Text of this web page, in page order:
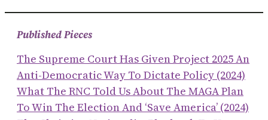
Published Pieces
The Supreme Court Has Given Project 2025 An
Anti-Democratic Way To Dictate Policy (2024)
What The RNC Told Us About The MAGA Plan
To Win The Election And ‘save America’ (2024)